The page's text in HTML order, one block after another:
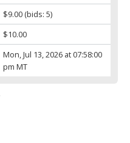
$9.00(bids: 5)
$10.00
Mon, Jul 13, 2026 at 07:58:00
pm MT